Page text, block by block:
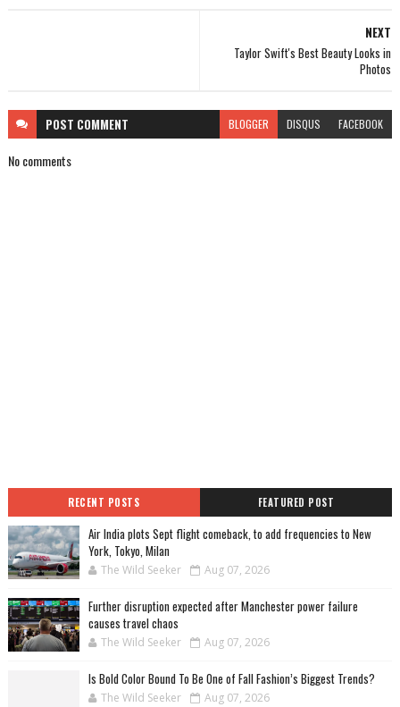
NEXT
Taylor Swift's Best Beauty Looks in
Photos
POST COMMENT BLOGGER DISQUS FACEBOOK
No comments
RECENT POSTS FEATURED POST
Air India plots Sept flight comeback, to add frequencies to New
York, Tokyo, Milan
The Wild Seeker Aug 07, 2026
Further disruption expected after Manchester power failure
causes travel chaos
The Wild Seeker Aug 07, 2026
Is Bold Color Bound To Be One of Fall Fashion’s Biggest Trends?
The Wild Seeker Aug 07, 2026